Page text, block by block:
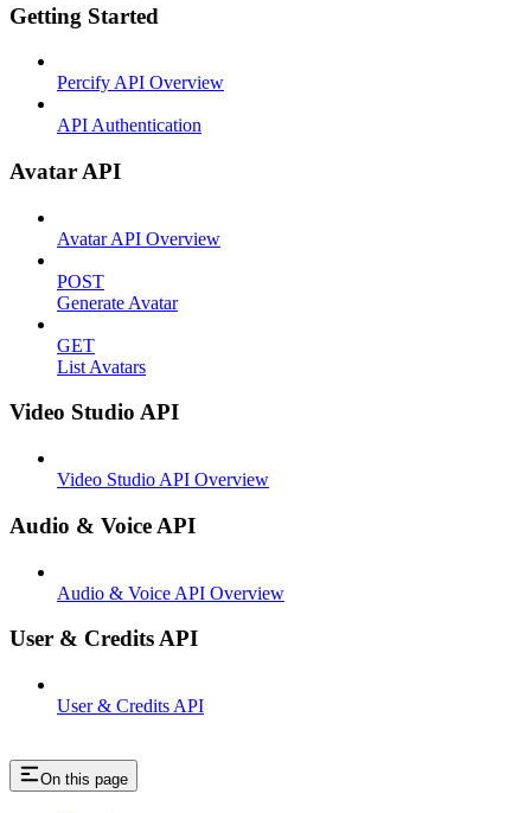
Getting Started
Percify API Overview
API Authentication
Avatar API
Avatar API Overview
POST
Generate Avatar
GET
List Avatars
Video Studio API
Video Studio API Overview
Audio & Voice API
Audio & Voice API Overview
User & Credits API
User & Credits API
On this page